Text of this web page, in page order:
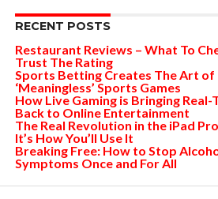
RECENT POSTS
Restaurant Reviews – What To
Trust The Rating
Sports Betting Creates The Art of
‘Meaningless’ Sports Games
How Live Gaming is Bringing
Back to Online Entertainment
The Real Revolution in the iPad
It’s How You’ll Use It
Breaking Free: How to Stop
Symptoms Once and For All